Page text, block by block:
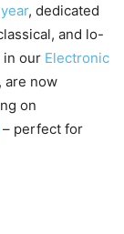
, dedicated
and lo-
in our Electronic
are now
on
– perfect for